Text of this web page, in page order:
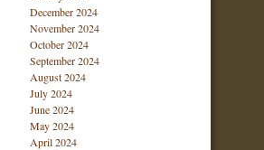
December 2024
November 2024
October 2024
September 2024
August 2024
July 2024
June 2024
May 2024
April 2024